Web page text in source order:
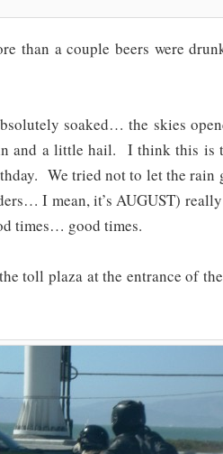
than a couple beers were
soaked… the skies
and a little hail. I think this is
We tried not to let the rain
I mean, it’s AUGUST)
times… good times.
toll plaza at the entrance of